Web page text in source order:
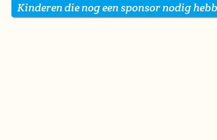
Kinderen die nog een sponsor nodig